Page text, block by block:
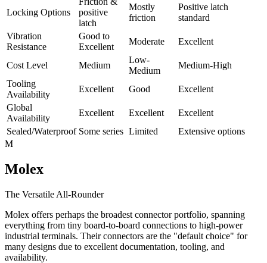
Locking Options
positive
latch
Mostly
friction
Positive latch
standard
Vibration
Resistance
Good to
Excellent
Moderate Excellent
Cost Level Medium
Low-
Medium
Medium-High
Tooling
Availability
Excellent Good
Excellent
Global
Availability
Excellent Excellent
Excellent
Sealed/Waterproof Some series Limited
Extensive options
M
Molex
The Versatile All-Rounder
Molex offers perhaps the broadest connector portfolio, spanning
everything from tiny board-to-board connections to high-power
industrial terminals. Their connectors are the "default choice" for
many designs due to excellent documentation, tooling, and
availability.